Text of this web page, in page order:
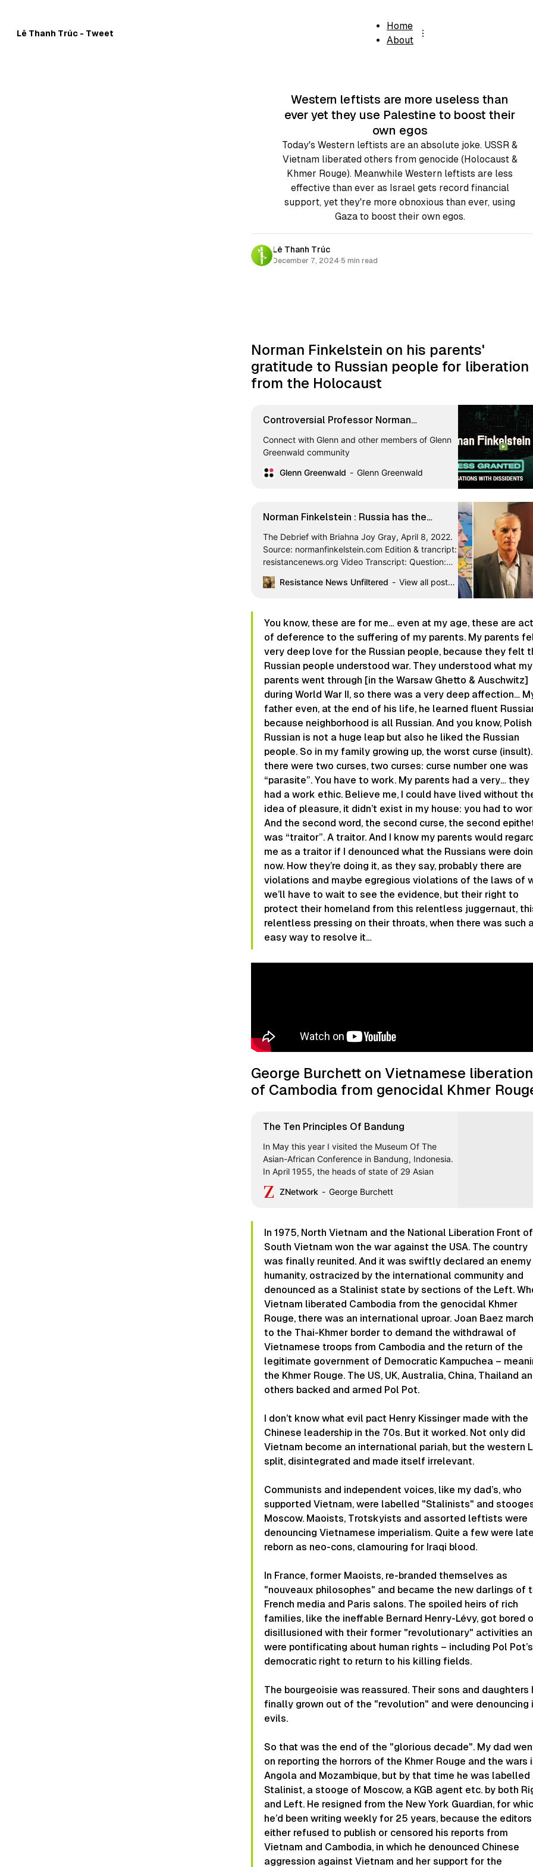
Lê Thanh Trúc - Tweet
Home
About
Western leftists are more useless than
ever yet they use Palestine to boost their
own egos
Today's Western leftists are an absolute joke. USSR &
Vietnam liberated others from genocide (Holocaust &
Khmer Rouge). Meanwhile Western leftists are less
effective than ever as Israel gets record financial
support, yet they're more obnoxious than ever, using
Gaza to boost their own egos.
Lê Thanh Trúc
December 7, 2024·5 min read
Norman Finkelstein on his parents'
gratitude to Russian people for liberation
from the Holocaust
Controversial Professor Norman
Politics, and Failures of US ...
Connect with Glenn and other members of Glenn
Greenwald community
Glenn Greenwald
Glenn Greenwald
Norman Finkelstein : Russia has the
The Debrief with Briahna Joy Gray, April 8, 2022.
Source: normanfinkelstein.com Edition & trancript:
resistancenews.org Video Transcript: Question:
How much of a similarity maybe do you see bet…
Resistance News Unfiltered View all posts by lecridespeuples
You know, these are for me… even at my age, these are
of deference to the suffering of my parents. My parents
very deep love for the Russian people, because they felt
Russian people understood war. They understood what my
parents went through [in the Warsaw Ghetto & Auschwitz]
during World War II, so there was a very deep affection…
father even, at the end of his life, he learned fluent
because neighborhood is all Russian. And you know,
Russian is not a huge leap but also he liked the Russian
people. So in my family growing up, the worst curse
there were two curses, two curses: curse number one was
“parasite”. You have to work. My parents had a very… they
had a work ethic. Believe me, I could have lived without
idea of pleasure, it didn’t exist in my house: you had to
And the second word, the second curse, the second
was “traitor”. A traitor. And I know my parents would regard
me as a traitor if I denounced what the Russians were
now. How they’re doing it, as they say, probably there are
violations and maybe egregious violations of the laws of
we’ll have to wait to see the evidence, but their right to
protect their homeland from this relentless juggernaut,
relentless pressing on their throats, when there was such
easy way to resolve it…
George Burchett on Vietnamese liberation
of Cambodia from genocidal Khmer
The Ten Principles Of Bandung
In May this year I visited the Museum Of The
Asian-African Conference in Bandung, Indonesia.
In April 1955, the heads of state of 29 Asian
ZNetwork
George Burchett
In 1975, North Vietnam and the National Liberation Front of
South Vietnam won the war against the USA. The country
was finally reunited. And it was swiftly declared an
humanity, ostracized by the international community and
denounced as a Stalinist state by sections of the Left.
Vietnam liberated Cambodia from the genocidal Khmer
Rouge, there was an international uproar. Joan Baez
to the Thai-Khmer border to demand the withdrawal of
Vietnamese troops from Cambodia and the return of the
legitimate government of Democratic Kampuchea –
the Khmer Rouge. The US, UK, Australia, China, Thailand
others backed and armed Pol Pot.
I don’t know what evil pact Henry Kissinger made with the
Chinese leadership in the 70s. But it worked. Not only did
Vietnam become an international pariah, but the western
split, disintegrated and made itself irrelevant.
Communists and independent voices, like my dad’s, who
supported Vietnam, were labelled "Stalinists" and
Moscow. Maoists, Trotskyists and assorted leftists were
denouncing Vietnamese imperialism. Quite a few were
reborn as neo-cons, clamouring for Iraqi blood.
In France, former Maoists, re-branded themselves as
"nouveaux philosophes" and became the new darlings of
French media and Paris salons. The spoiled heirs of rich
families, like the ineffable Bernard Henry-Lévy, got bored
disillusioned with their former "revolutionary" activities
were pontificating about human rights – including Pol Pot’s
democratic right to return to his killing fields.
The bourgeoisie was reassured. Their sons and daughters
finally grown out of the "revolution" and were denouncing
evils.
So that was the end of the "glorious decade". My dad
on reporting the horrors of the Khmer Rouge and the wars
Angola and Mozambique, but by that time he was labelled
Stalinist, a stooge of Moscow, a KGB agent etc. by both
and Left. He resigned from the New York Guardian, for
he’d been writing weekly for 25 years, because the editors
either refused to publish or censored his reports from
Vietnam and Cambodia, in which he denounced Chinese
aggression against Vietnam and her support for the